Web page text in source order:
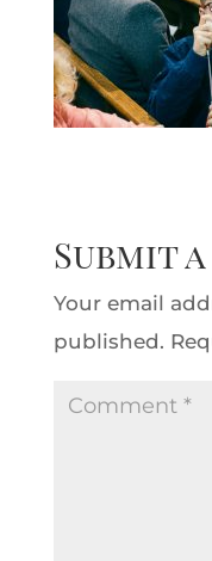
Submit
Your email
published.